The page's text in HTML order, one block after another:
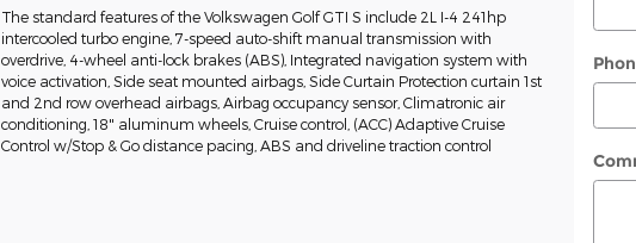
The standard features of the Volkswagen Golf GTI S include 2L I-4 241hp
intercooled turbo engine, 7-speed auto-shift manual transmission with
overdrive, 4-wheel anti-lock brakes (ABS), Integrated navigation system with
voice activation, Side seat mounted airbags, Side Curtain Protection curtain 1st
and 2nd row overhead airbags, Airbag occupancy sensor, Climatronic air
conditioning, 18" aluminum wheels, Cruise control, (ACC) Adaptive Cruise
Control w/Stop & Go distance pacing, ABS and driveline traction control